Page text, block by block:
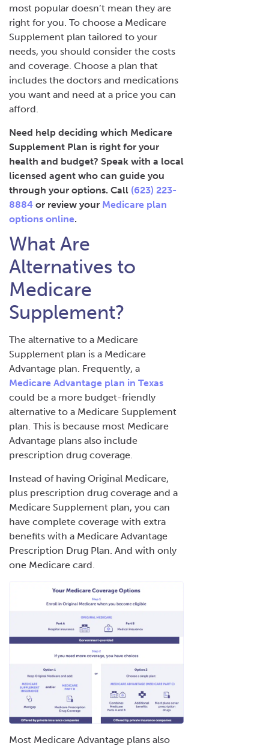
most popular doesn’t mean they are
right for you. To choose a Medicare
Supplement plan tailored to your
needs, you should consider the costs
and coverage. Choose a plan that
includes the doctors and medications
you want and need at a price you can
afford.
Need help deciding which Medicare
Supplement Plan is right for your
health and budget? Speak with a local
licensed agent who can guide you
through your options. Call (623) 223-
8884 or review your Medicare plan
options online.
What Are
Alternatives to
Medicare
Supplement?
The alternative to a Medicare
Supplement plan is a Medicare
Advantage plan. Frequently, a
Medicare Advantage plan in Texas
could be a more budget-friendly
alternative to a Medicare Supplement
plan. This is because most Medicare
Advantage plans also include
prescription drug coverage.
Instead of having Original Medicare,
plus prescription drug coverage and a
Medicare Supplement plan, you can
have complete coverage with extra
benefits with a Medicare Advantage
Prescription Drug Plan. And with only
one Medicare card.
Most Medicare Advantage plans also